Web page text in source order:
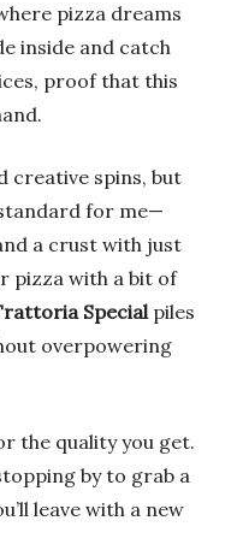
pizza dreams
inside and catch
proof that this
creative spins, but
for me—
a crust with just
pizza with a bit of
Specialpiles
overpowering
the quality you get.
by to grab a
leave with a new